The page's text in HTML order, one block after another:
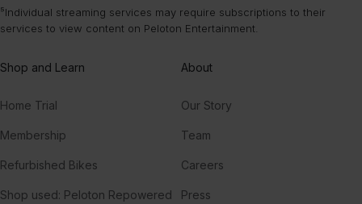
⁵Individual streaming services may require subscriptions to their
services to view content on Peloton Entertainment.
Shop and Learn
Home Trial
Membership
Refurbished Bikes
Shop used: Peloton Repowered
About
Our Story
Team
Careers
Press